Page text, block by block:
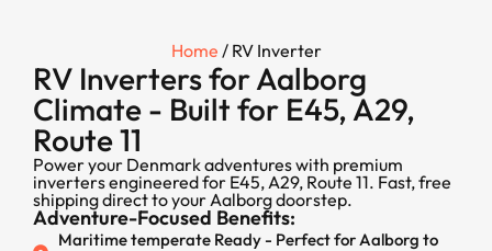
Home / RV Inverter
RV Inverters for Aalborg
Climate - Built for E45, A29,
Route 11
Power your Denmark adventures with premium
inverters engineered for E45, A29, Route 11. Fast, free
shipping direct to your Aalborg doorstep.
Adventure-Focused Benefits:
Maritime temperate Ready - Perfect for Aalborg to